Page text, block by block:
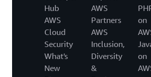
Hub
AWS
Cloud
Security
What's
New
AWS
Partners
AWS
Inclusion,
Diversity
&
on
on